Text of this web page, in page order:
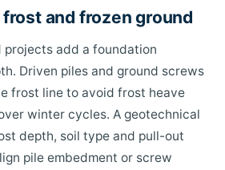
and frozen ground
projects add a foundation
Driven piles and ground screws
frost line to avoid frost heave
winter cycles. A geotechnical
depth, soil type and pull-out
pile embedment or screw